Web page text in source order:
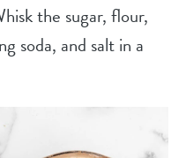
the sugar, flour,
soda, and salt in a